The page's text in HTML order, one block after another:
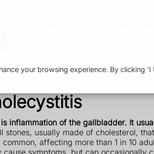
your browsing experience. By clicking
inflammation of the gallbladder. It
stones, usually made of cholesterol,
affecting more than 1 in 10
cause symptoms, but can